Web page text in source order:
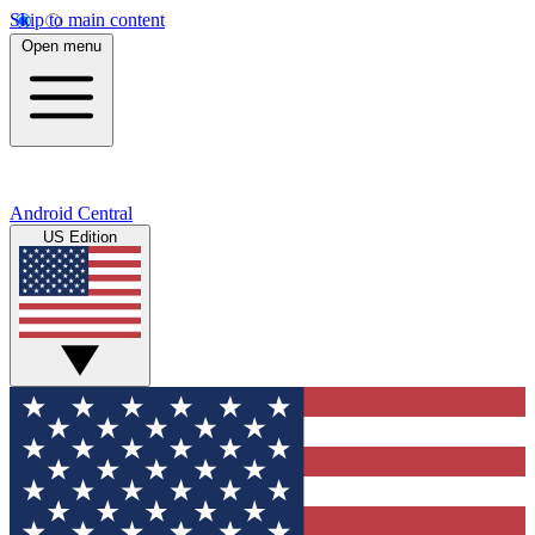
Skip to main content
Open menu
Android Central
US Edition